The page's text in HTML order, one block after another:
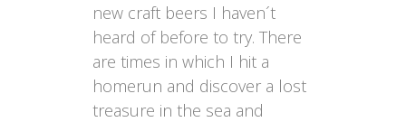
new craft beers I haven´t
heard of before to try. There
are times in which I hit a
homerun and discover a lost
treasure in the sea and